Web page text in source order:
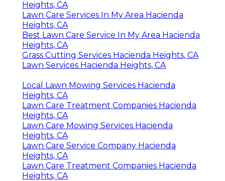
Heights, CA
Lawn Care Services In My Area Hacienda
Heights, CA
Best Lawn Care Service In My Area Hacienda
Heights, CA
Grass Cutting Services Hacienda Heights, CA
Lawn Services Hacienda Heights, CA
Local Lawn Mowing Services Hacienda
Heights, CA
Lawn Care Treatment Companies Hacienda
Heights, CA
Lawn Care Mowing Services Hacienda
Heights, CA
Lawn Care Service Company Hacienda
Heights, CA
Lawn Care Treatment Companies Hacienda
Heights, CA